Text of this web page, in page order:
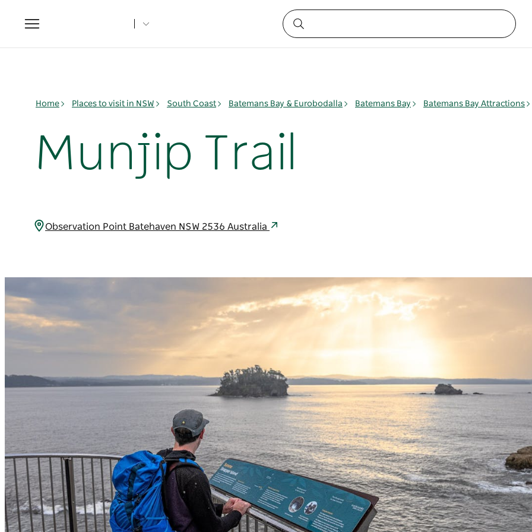
Toggle
navigation
Home Places to visit in NSW South Coast Batemans Bay & Eurobodalla Batemans Bay Batemans Bay Attractions
Munjip Trail
Observation Point Batehaven NSW 2536 Australia